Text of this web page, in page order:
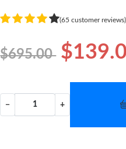
(65 customer reviews)
$695.00
− +